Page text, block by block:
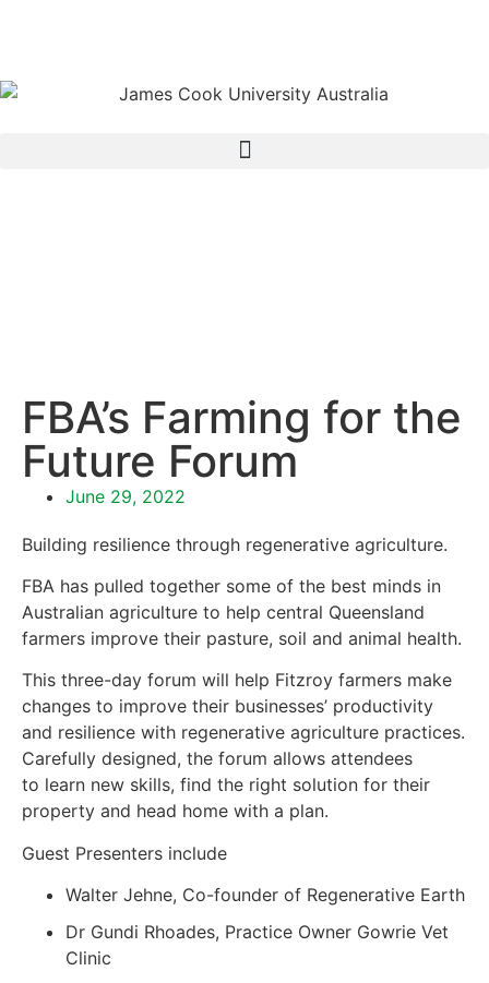
FBA’s Farming for the
Future Forum
June 29, 2022
Building resilience through regenerative agriculture.
FBA has pulled together some of the best minds in
Australian agriculture to help central Queensland
farmers improve their pasture, soil and animal health.
This three-day forum will help Fitzroy farmers make
changes to improve their businesses’ productivity
and resilience with regenerative agriculture practices.
Carefully designed, the forum allows attendees
to learn new skills, find the right solution for their
property and head home with a plan.
Guest Presenters include
Walter Jehne, Co-founder of Regenerative Earth
Dr Gundi Rhoades, Practice Owner Gowrie Vet
Clinic